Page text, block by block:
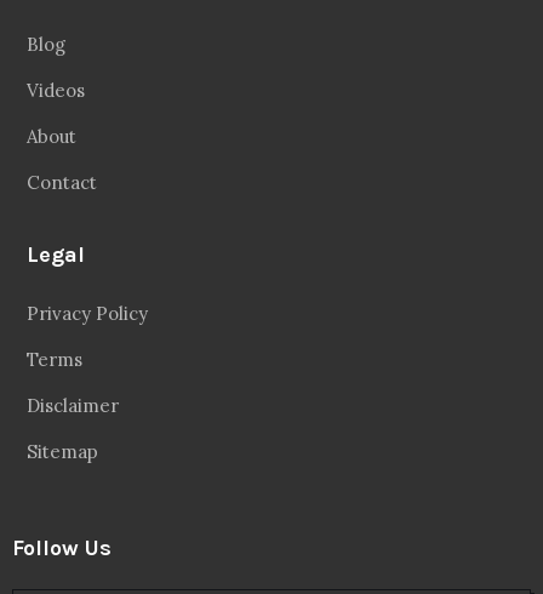
Blog
Videos
About
Contact
Legal
Privacy Policy
Terms
Disclaimer
Sitemap
Follow Us